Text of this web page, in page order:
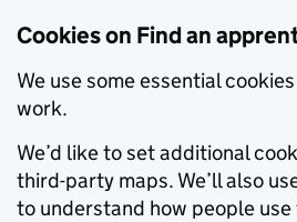
Cookies on Find an
We use some essential
work.
We’d like to set additional
third-party maps. We’ll also
to understand how people